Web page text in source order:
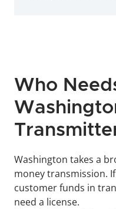
Who
Washington takes a
money transmission.
customer funds in
need a license.